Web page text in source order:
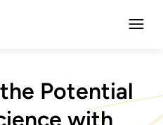
Potential
with